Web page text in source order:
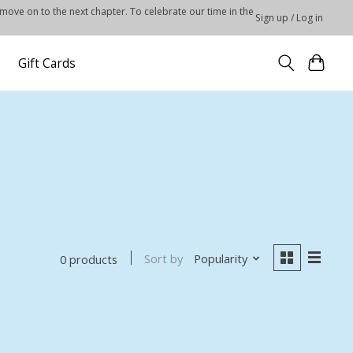
on to the next chapter. To celebrate our time in the Sign up / Log in
Gift Cards
0 products Sort by Popularity